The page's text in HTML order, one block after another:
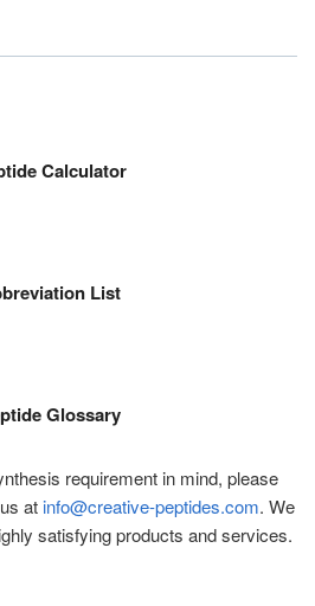
Calculator
List
Glossary
requirement in mind, please
at info@creative-peptides.com. We
satisfying products and services.